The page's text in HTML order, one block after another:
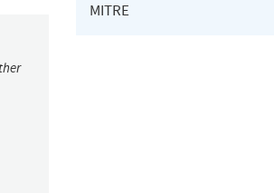
MITRE